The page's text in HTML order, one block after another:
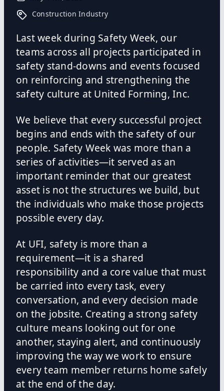
Construction Industry
Last week during Safety Week, our
teams across all projects participated in
safety stand-downs and events focused
on reinforcing and strengthening the
safety culture at United Forming, Inc.
We believe that every successful project
begins and ends with the safety of our
people. Safety Week was more than a
series of activities—it served as an
important reminder that our greatest
asset is not the structures we build, but
the individuals who make those projects
possible every day.
At UFI, safety is more than a
requirement—it is a shared
responsibility and a core value that must
be carried into every task, every
conversation, and every decision made
on the jobsite. Creating a strong safety
culture means looking out for one
another, staying alert, and continuously
improving the way we work to ensure
every team member returns home safely
at the end of the day.